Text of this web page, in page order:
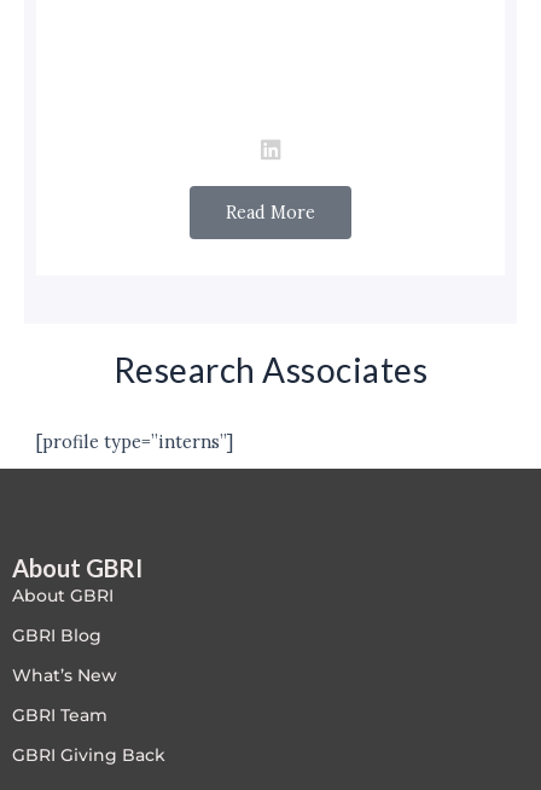
Read More
Research Associates
[profile type=”interns”]
About GBRI
About GBRI
GBRI Blog
What’s New
GBRI Team
GBRI Giving Back